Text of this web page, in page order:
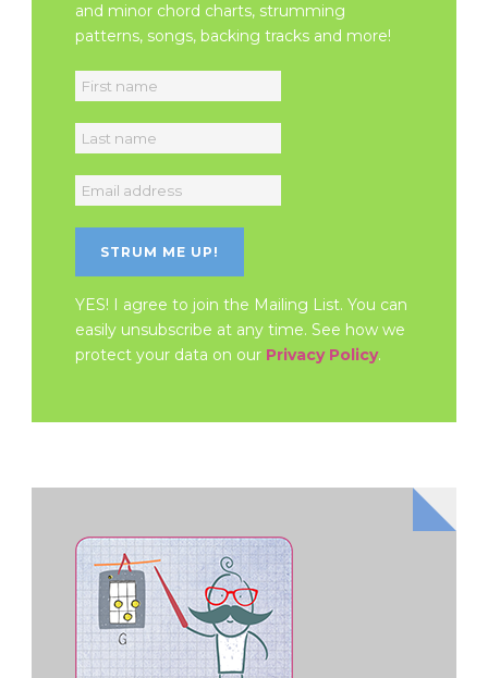
and minor chord charts, strumming
patterns, songs, backing tracks and more!
YES! I agree to join the Mailing List. You can
easily unsubscribe at any time. See how we
protect your data on our Privacy Policy.